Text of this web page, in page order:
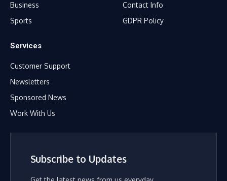
Business
Sports
Contact Info
GDPR Policy
Services
Customer Support
Newsletters
Sponsored News
Work With Us
Subscribe to Updates